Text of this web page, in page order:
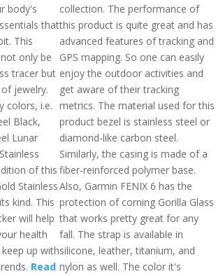
body's
that
This
only be
tracer but
jewelry.
colors, i.e.
Black,
Lunar
of this
Stainless
kind. This
will help
health
up with
Read
collection. The performance of
this product is quite great and has
advanced features of tracking and
GPS mapping. So one can easily
enjoy the outdoor activities and
get aware of their tracking
metrics. The material used for this
product bezel is stainless steel or
diamond-like carbon steel.
Similarly, the casing is made of a
fiber-reinforced polymer base.
Also, Garmin FENIX 6 has the
protection of corning Gorilla Glass
that works pretty great for any
fall. The strap is available in
silicone, leather, titanium, and
nylon as well. The color it's